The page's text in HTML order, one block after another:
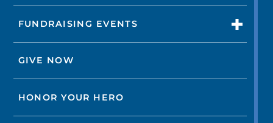
FUNDRAISING EVENTS
GIVE NOW
HONOR YOUR HERO